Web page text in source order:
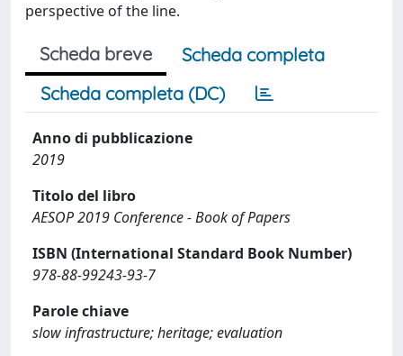
perspective of the line.
Scheda breve
Scheda completa
Scheda completa (DC)
Anno di pubblicazione
2019
Titolo del libro
AESOP 2019 Conference - Book of Papers
ISBN (International Standard Book Number)
978-88-99243-93-7
Parole chiave
slow infrastructure; heritage; evaluation